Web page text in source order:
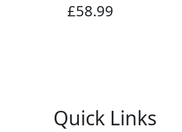
£58.99
Quick Links